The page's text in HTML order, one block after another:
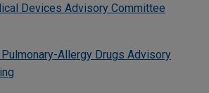
Devices Advisory Committee
Allergy Drugs Advisory